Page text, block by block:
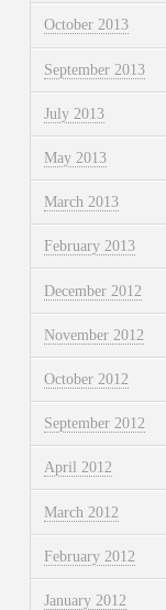
October 2013
September 2013
July 2013
May 2013
March 2013
February 2013
December 2012
November 2012
October 2012
September 2012
April 2012
March 2012
February 2012
January 2012